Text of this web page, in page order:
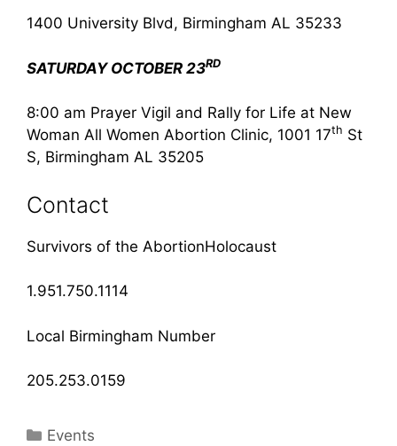
1400 University Blvd, Birmingham AL 35233
SATURDAY OCTOBER 23RD
8:00 am Prayer Vigil and Rally for Life at New
Woman All Women Abortion Clinic, 1001 17th St
S, Birmingham AL 35205
Contact
Survivors of the AbortionHolocaust
1.951.750.1114
Local Birmingham Number
205.253.0159
Categories
Events